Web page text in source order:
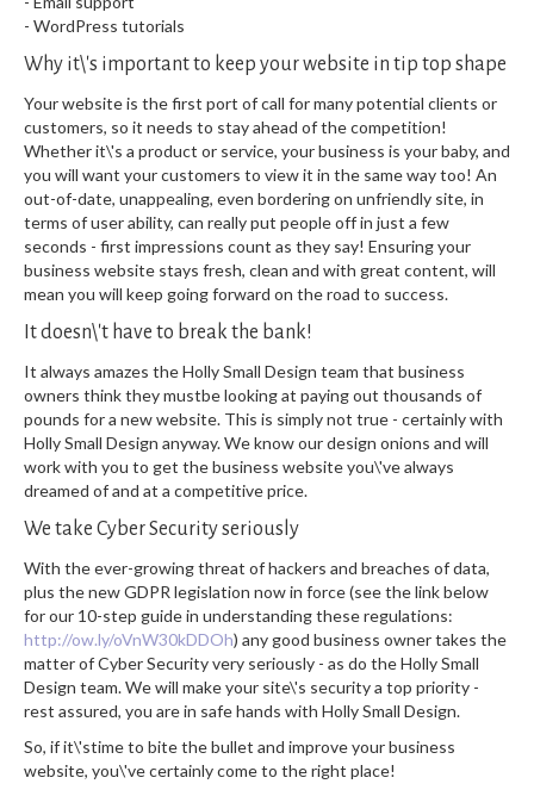
- WordPress tutorials
Why it\'s important to keep your website in tip top shape
Your website is the first port of call for many potential clients or
customers, so it needs to stay ahead of the competition!
Whether it\'s a product or service, your business is your baby, and
you will want your customers to view it in the same way too! An
out-of-date, unappealing, even bordering on unfriendly site, in
terms of user ability, can really put people off in just a few
seconds - first impressions count as they say! Ensuring your
business website stays fresh, clean and with great content, will
mean you will keep going forward on the road to success.
It doesn\'t have to break the bank!
It always amazes the Holly Small Design team that business
owners think they mustbe looking at paying out thousands of
pounds for a new website. This is simply not true - certainly with
Holly Small Design anyway. We know our design onions and will
work with you to get the business website you\'ve always
dreamed of and at a competitive price.
We take Cyber Security seriously
With the ever-growing threat of hackers and breaches of data,
plus the new GDPR legislation now in force (see the link below
for our 10-step guide in understanding these regulations:
http://ow.ly/oVnW30kDDOh) any good business owner takes the
matter of Cyber Security very seriously - as do the Holly Small
Design team. We will make your site\'s security a top priority -
rest assured, you are in safe hands with Holly Small Design.
So, if it\'stime to bite the bullet and improve your business
website, you\'ve certainly come to the right place!